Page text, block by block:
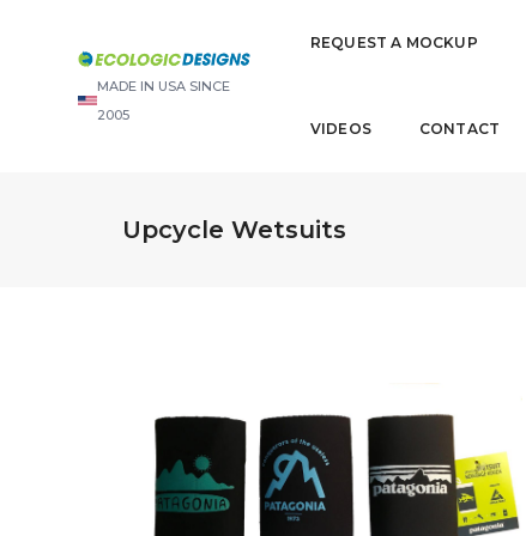
MADE IN USA SINCE
2005
REQUEST A MOCKUP
VIDEOS CONTACT
Upcycle Wetsuits